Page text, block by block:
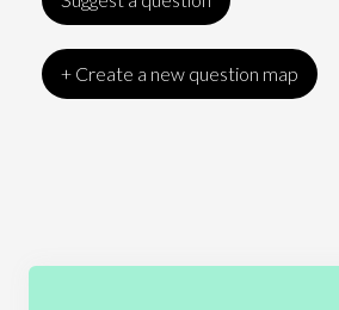
+ Create a new question map
Education
Entertainment